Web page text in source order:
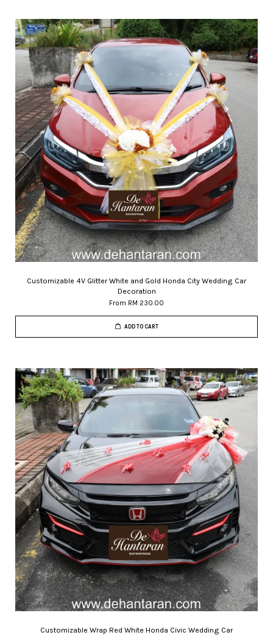
Customizable 4V Glitter White and Gold Honda City Wedding Car
Decoration
From RM 230.00
ADD TO CART
Customizable Wrap Red White Honda Civic Wedding Car